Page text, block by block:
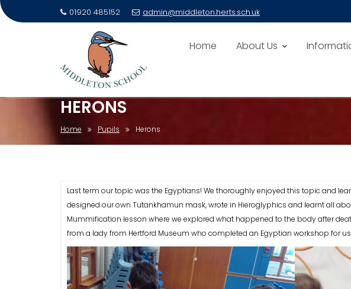
01920 485152 admin@middleton.herts.sch.uk
Home About Us
HERONS
Home Pupils Herons
Last term our topic was the Egyptians! We thoroughly enjoyed this topic and
designed our own Tutankhamun mask, wrote in Hieroglyphics and learnt all
Mummification lesson where we explored what happened to the body after
from a lady from Hertford Museum who completed an Egyptian workshop for